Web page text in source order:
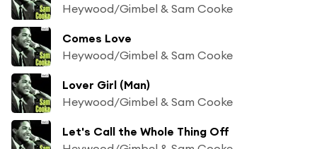
Heywood/Gimbel & Sam Cooke
Comes Love
Heywood/Gimbel & Sam Cooke
Lover Girl (Man)
Heywood/Gimbel & Sam Cooke
Let's Call the Whole Thing Off